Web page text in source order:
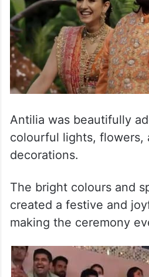
Antilia was beautifully
colourful lights, flowers,
decorations.
The bright colours and
created a festive and
making the ceremony